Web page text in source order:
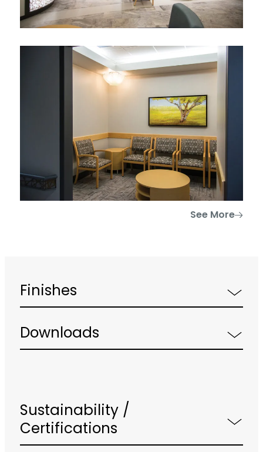
See More
Finishes
Downloads
Sustainability /
Certifications